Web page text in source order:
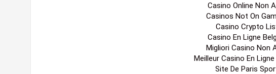
Casino Online Non
Casinos Not On
Casino Crypto
Casino En Ligne
Migliori Casino Non
Meilleur Casino En
Site De Paris